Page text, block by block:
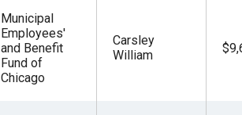
Municipal
Employees'
and Benefit
Fund of
Chicago
Carsley
William